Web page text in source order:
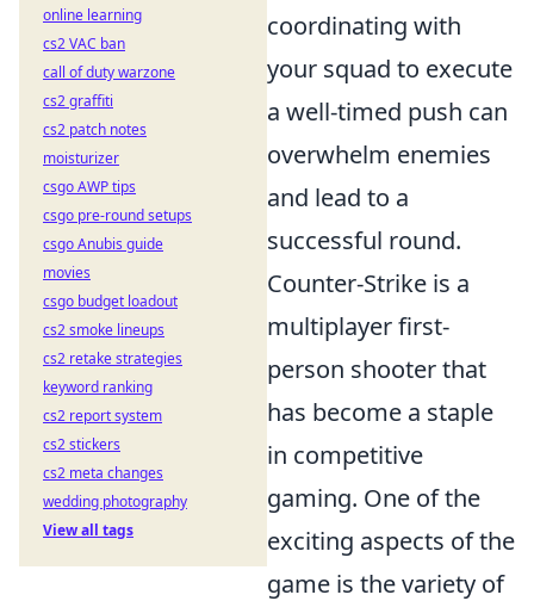
coordinating with
your squad to execute
a well-timed push can
overwhelm enemies
and lead to a
successful round.
Counter-Strike is a
multiplayer first-
person shooter that
has become a staple
in competitive
gaming. One of the
exciting aspects of the
game is the variety of
online learning
cs2 VAC ban
call of duty warzone
cs2 graffiti
cs2 patch notes
moisturizer
csgo AWP tips
csgo pre-round setups
csgo Anubis guide
movies
csgo budget loadout
cs2 smoke lineups
cs2 retake strategies
keyword ranking
cs2 report system
cs2 stickers
cs2 meta changes
wedding photography
View all tags